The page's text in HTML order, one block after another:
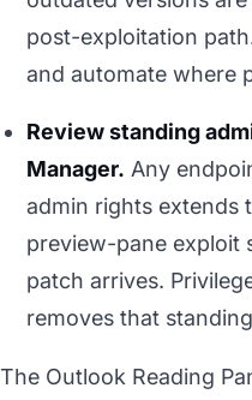
post-exploitation
and automate where
Review standing
Manager. Any
admin rights extends
preview-pane exploit
patch arrives.
removes that
The Outlook Reading